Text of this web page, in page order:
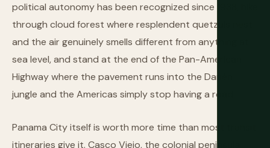
political autonomy has been recognized since 1938, hike
through cloud forest where resplendent quetzals nest
and the air genuinely smells different from anything at
sea level, and stand at the end of the Pan-American
Highway where the pavement runs into the Darién
jungle and the Americas simply stop having a road.
Panama City itself is worth more time than most transit
itineraries give it. Casco Viejo, the colonial peninsula